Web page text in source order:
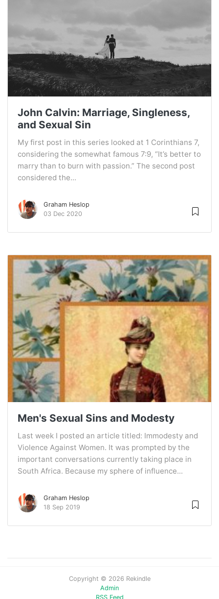
John Calvin: Marriage, Singleness,
and Sexual Sin
My first post in this series looked at 1 Corinthians 7,
considering the somewhat famous 7:9, “It’s better to
marry than to burn with passion.” The second post
considered the...
Graham Heslop
03 Dec 2020
Men's Sexual Sins and Modesty
Last week I posted an article titled: Immodesty and
Violence Against Women. It was prompted by the
important conversations currently taking place in
South Africa. Because my sphere of influence...
Graham Heslop
18 Sep 2019
Copyright © 2026 Rekindle
Admin
RSS Feed